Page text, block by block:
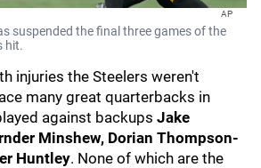
AP
suspended the final three games of the
hit.
injuries the Steelers weren't
many great quarterbacks in
against backups Jake
Minshew, Dorian Thompson-
Huntley. None of which are the